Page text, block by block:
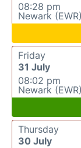
08:28 pm
Newark (EWR)
Friday
31 July
08:02 pm
Newark (EWR)
Thursday
30 July